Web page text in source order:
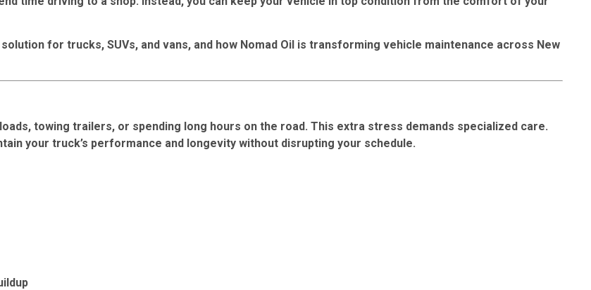
for trucks, SUVs, and vans, and how Nomad Oil is transforming vehicle maintenance across New
towing trailers, or spending long hours on the road. This extra stress demands specialized care.
your truck’s performance and longevity without disrupting your schedule.